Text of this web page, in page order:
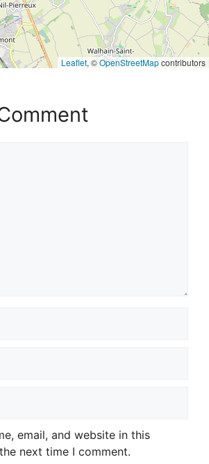
Leaflet, ©OpenStreetMapcontributors
email, and website in this
next time I comment.